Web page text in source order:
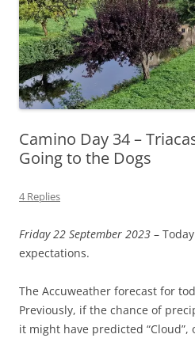
Camino Day 34 –
Going to the Dogs
4 Replies
Friday 22 September 2023 –
expectations.
The Accuweather forecast for
Previously, if the chance of
it might have predicted “Cloud”,